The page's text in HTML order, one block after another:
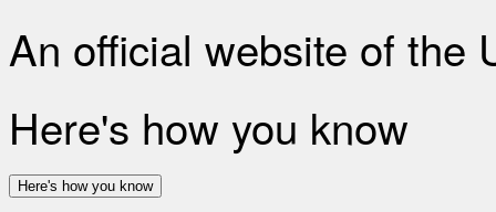
An official website of the
Here's how you know
Here's how you know